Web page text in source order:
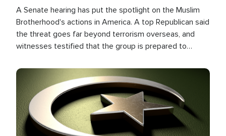
A Senate hearing has put the spotlight on the Muslim
Brotherhood's actions in America. A top Republican said
the threat goes far beyond terrorism overseas, and
witnesses testified that the group is prepared to
the U.S.
Image